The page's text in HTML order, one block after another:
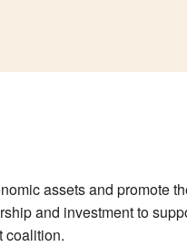
assets and promote
and investment to
coalition.